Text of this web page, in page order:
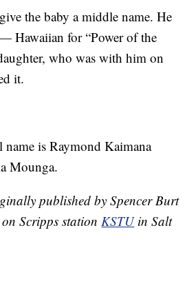
the baby a middle name. He
Hawaiian for “Power of the
who was with him on
it.
is Raymond Kaimana
Mounga.
published by Spencer Burt
Scripps station KSTUin Salt